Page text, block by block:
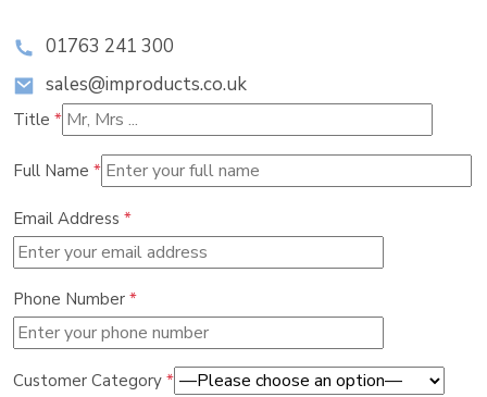
01763 241 300
sales@improducts.co.uk
Title *
Full Name *
Email Address *
Phone Number *
Customer Category *